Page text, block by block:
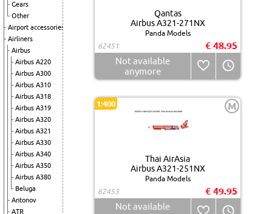
Gears
Other
Airport accessories
Airliners
Airbus
Airbus A220
Airbus A300
Airbus A310
Airbus A318
Airbus A319
Airbus A320
Airbus A321
Airbus A330
Airbus A340
Airbus A350
Airbus A380
Beluga
Antonov
ATR
Qantas
Airbus A321-271NX
Panda Models
62451
€ 48.95
Not available
anymore
1:400 M
Thai AirAsia
Airbus A321-251NX
Panda Models
62453
€ 49.95
Not available